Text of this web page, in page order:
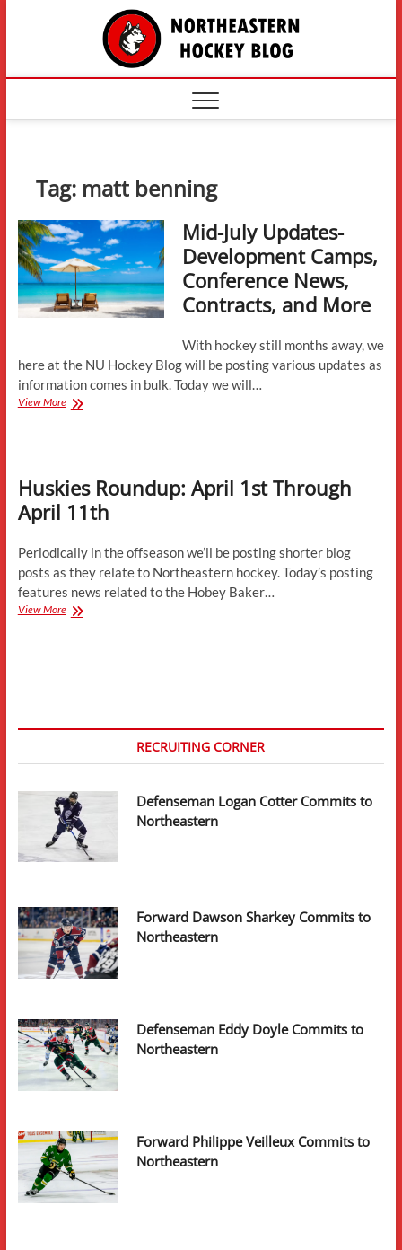
The
Tag: matt benning
Mid-July Updates-
Development Camps,
Conference News,
Contracts, and More
With hockey still months away, we
here at the NU Hockey Blog will be posting various updates as
information comes in bulk. Today we will…
View MoreMid-
Conference
News,
Contracts,
More
Huskies Roundup: April 1st Through
April 11th
Periodically in the offseason we’ll be posting shorter blog
posts as they relate to Northeastern hockey. Today’s posting
features news related to the Hobey Baker…
View MoreHuskies
RECRUITING CORNER
Defenseman Logan Cotter Commits to
Northeastern
Forward Dawson Sharkey Commits to
Northeastern
Defenseman Eddy Doyle Commits to
Northeastern
Forward Philippe Veilleux Commits to
Northeastern